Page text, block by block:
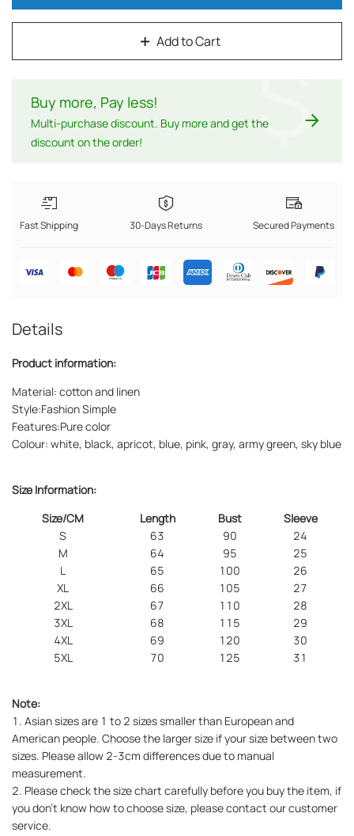
Add to Cart
Buy more, Pay less!
Multi-purchase discount. Buy more and get the
discount on the order!
$
Fast Shipping 30-Days Returns Secured Payments
Details
Product information:
Material: cotton and linen
Style:Fashion Simple
Features:Pure color
Colour: white, black, apricot, blue, pink, gray, army green, sky blue
Size Information:
Size/CM
Length Bust
Sleeve
S
63 90
24
M
64 95
25
L
65 100
26
XL
66 105
27
2XL
67 110
28
3XL
68 115
29
4XL
69 120
30
5XL
70 125 31
Note:
1. Asian sizes are 1 to 2 sizes smaller than European and
American people. Choose the larger size if your size between two
sizes. Please allow 2-3cm differences due to manual
measurement.
2. Please check the size chart carefully before you buy the item, if
you don't know how to choose size, please contact our customer
service.